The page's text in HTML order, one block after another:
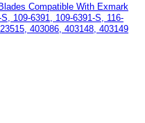
Compatible With Exmark
109-6391, 109-6391-S, 116-
403086, 403148, 403149